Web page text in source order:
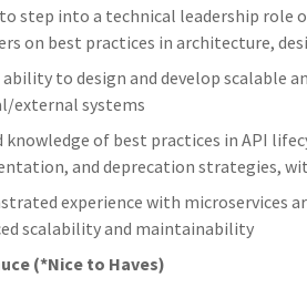
step into a technical leadership
on best practices in architecture,
ability to design and develop scalable
external systems
knowledge of best practices in API
and deprecation strategies,
experience with microservices
scalability and maintainability
(*Nice to Haves)